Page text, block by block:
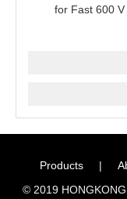
for Fast 600 V
Products |
© 2019